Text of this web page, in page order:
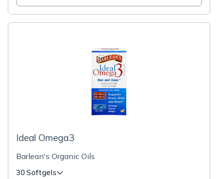
Ideal Omega3
Barlean's Organic Oils
30 Softgels